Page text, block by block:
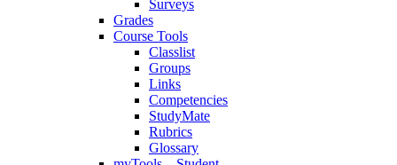
Surveys
Grades
Course Tools
Classlist
Groups
Links
Competencies
StudyMate
Rubrics
Glossary